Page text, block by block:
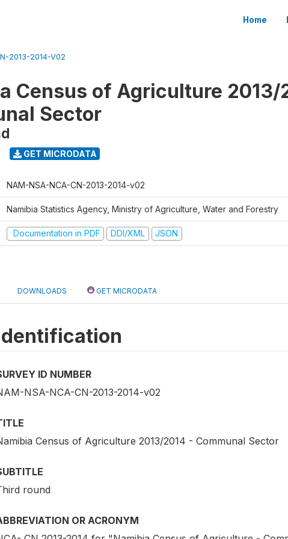
Home
2013-2014-V02
Census of Agriculture 2013/
Sector
GET MICRODATA
NAM-NSA-NCA-CN-2013-2014-v02
Namibia Statistics Agency, Ministry of Agriculture, Water and Forestry
Documentation in PDF DDI/XML JSON
DOWNLOADS GET MICRODATA
ID NUMBER
NSA-NCA-CN-2013-2014-v02
Census of Agriculture 2013/2014 - Communal Sector
round
OR ACRONYM